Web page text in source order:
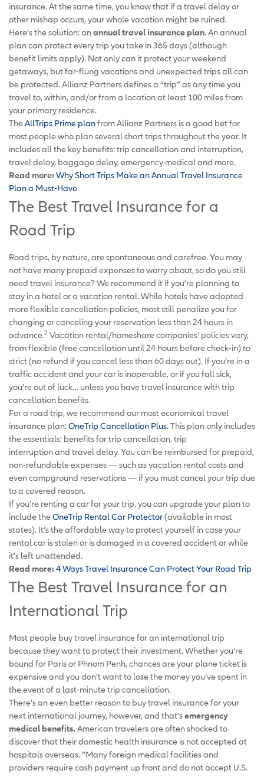
insurance. At the same time, you know that if a travel delay or
other mishap occurs, your whole vacation might be ruined.
Here’s the solution: anannual travel insurance plan. An annual
plan can protect every trip you take in 365 days (although
benefit limits apply). Not only can it protect your weekend
getaways, but far-flung vacations and unexpected trips all can
be protected. Allianz Partners defines a “trip” as any time you
travel to, within, and/or from a location at least 100 miles from
your primary residence.
TheAllTrips Prime planfrom Allianz Partners is a good bet for
most people who plan several short trips throughout the year. It
includes all the key benefits: trip cancellation and interruption,
travel delay, baggage delay, emergency medical and more.
Read more: Why Short Trips Make an Annual Travel Insurance
Plan a Must-Have
The Best Travel Insurance for a
Road Trip
Road trips, by nature, are spontaneous and carefree. You may
not have many prepaid expenses to worry about, so do you still
need travel insurance? We recommend it if you’re planning to
stay in a hotel or a vacation rental. While hotels have adopted
more flexible cancellation policies, most still penalize you for
changing or canceling your reservation less than 24 hours in
advance.2 Vacation rental/homeshare companies’ policies vary,
from flexible (free cancellation until 24 hours before check-in) to
strict (no refund if you cancel less than 60 days out). If you’re in a
traffic accident and your car is inoperable, or if you fall sick,
you’re out of luck… unless you have travel insurance with trip
cancellation benefits.
For a road trip, we recommend our most economical travel
insurance plan:OneTrip Cancellation Plus. This plan only includes
the essentials: benefits for trip cancellation, trip
interruption and travel delay. You can be reimbursed for prepaid,
non-refundable expenses — such as vacation rental costs and
even campground reservations — if you must cancel your trip due
to a covered reason.
If you’re renting a car for your trip, you can upgrade your plan to
include theOneTrip Rental Car Protector(available in most
states). It’s the affordable way to protect yourself in case your
rental car is stolen or is damaged in a covered accident or while
it's left unattended.
Read more: 4 Ways Travel Insurance Can Protect Your Road Trip
The Best Travel Insurance for an
International Trip
Most people buy travel insurance for an international trip
because they want to protect their investment. Whether you’re
bound for Paris or Phnom Penh, chances are your plane ticket is
expensive and you don’t want to lose the money you’ve spent in
the event of a last-minute trip cancellation.
There’s an even better reason to buy travel insurance for your
next international journey, however, and that’semergency
medical benefits. American travelers are often shocked to
discover that their domestic health insurance is not accepted at
hospitals overseas. “Many foreign medical facilities and
providers require cash payment up front and do not accept U.S.